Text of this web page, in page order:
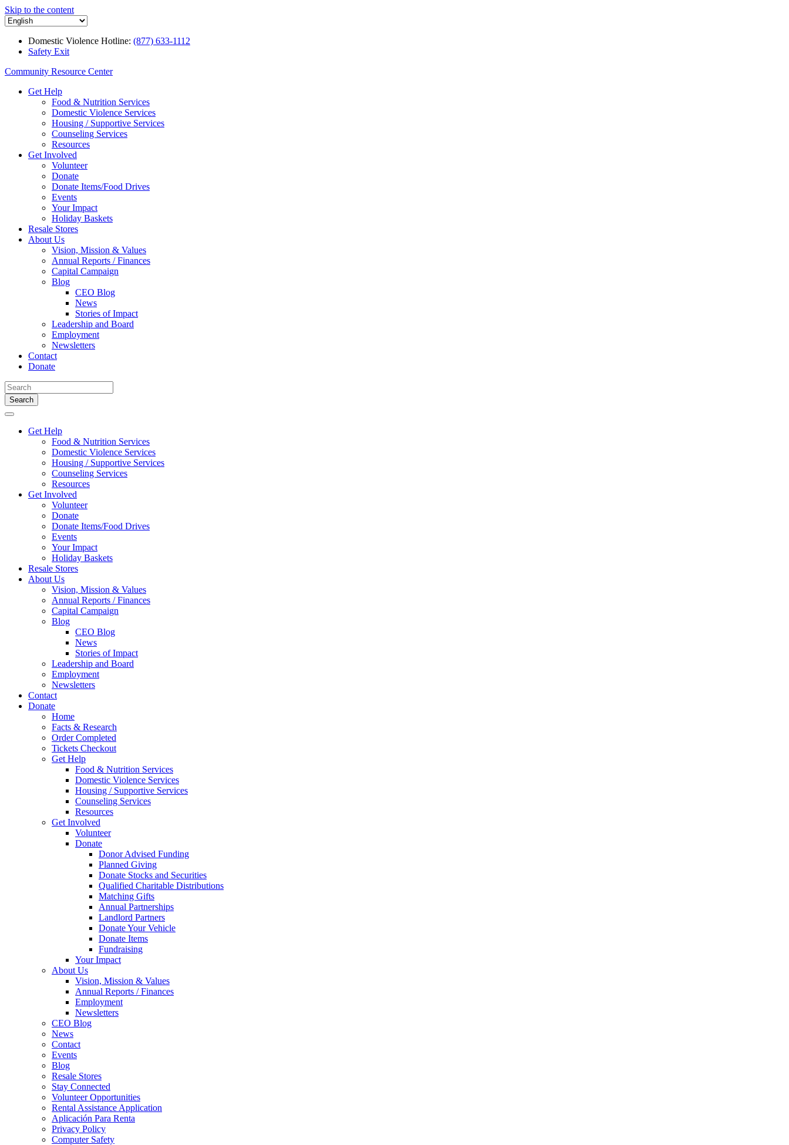
Skip to the content
Domestic Violence Hotline: (877) 633-1112
Safety Exit
Community Resource Center
Get Help
Food & Nutrition Services
Domestic Violence Services
Housing / Supportive Services
Counseling Services
Resources
Get Involved
Volunteer
Donate
Donate Items/Food Drives
Events
Your Impact
Holiday Baskets
Resale Stores
About Us
Vision, Mission & Values
Annual Reports / Finances
Capital Campaign
Blog
CEO Blog
News
Stories of Impact
Leadership and Board
Employment
Newsletters
Contact
Donate
Search
for:
Get Help
Food & Nutrition Services
Domestic Violence Services
Housing / Supportive Services
Counseling Services
Resources
Get Involved
Volunteer
Donate
Donate Items/Food Drives
Events
Your Impact
Holiday Baskets
Resale Stores
About Us
Vision, Mission & Values
Annual Reports / Finances
Capital Campaign
Blog
CEO Blog
News
Stories of Impact
Leadership and Board
Employment
Newsletters
Contact
Donate
Home
Facts & Research
Order Completed
Tickets Checkout
Get Help
Food & Nutrition Services
Domestic Violence Services
Housing / Supportive Services
Counseling Services
Resources
Get Involved
Volunteer
Donate
Donor Advised Funding
Planned Giving
Donate Stocks and Securities
Qualified Charitable Distributions
Matching Gifts
Annual Partnerships
Landlord Partners
Donate Your Vehicle
Donate Items
Fundraising
Your Impact
About Us
Vision, Mission & Values
Annual Reports / Finances
Employment
Newsletters
CEO Blog
News
Contact
Events
Blog
Resale Stores
Stay Connected
Volunteer Opportunities
Rental Assistance Application
Aplicación Para Renta
Privacy Policy
Computer Safety